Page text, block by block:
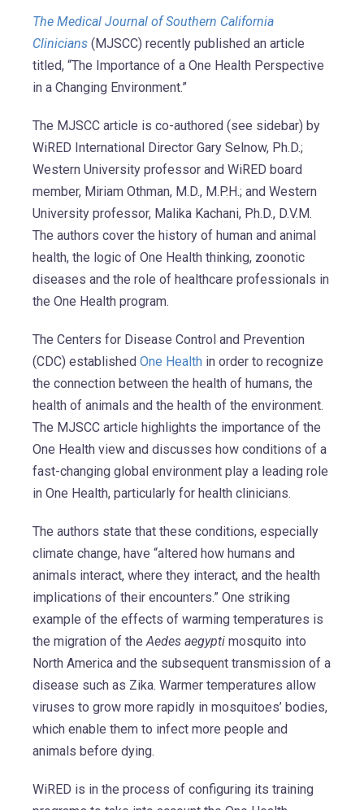
The Medical Journal of Southern California
Clinicians (MJSCC) recently published an article
titled, “The Importance of a One Health Perspective
in a Changing Environment.”
The MJSCC article is co-authored (see sidebar) by
WiRED International Director Gary Selnow, Ph.D.;
Western University professor and WiRED board
member, Miriam Othman, M.D., M.P.H.; and Western
University professor, Malika Kachani, Ph.D., D.V.M.
The authors cover the history of human and animal
health, the logic of One Health thinking, zoonotic
diseases and the role of healthcare professionals in
the One Health program.
The Centers for Disease Control and Prevention
(CDC) established One Health in order to recognize
the connection between the health of humans, the
health of animals and the health of the environment.
The MJSCC article highlights the importance of the
One Health view and discusses how conditions of a
fast-changing global environment play a leading role
in One Health, particularly for health clinicians.
The authors state that these conditions, especially
climate change, have “altered how humans and
animals interact, where they interact, and the health
implications of their encounters.” One striking
example of the effects of warming temperatures is
the migration of theAedes aegypti mosquito into
North America and the subsequent transmission of a
disease such as Zika. Warmer temperatures allow
viruses to grow more rapidly in mosquitoes’ bodies,
which enable them to infect more people and
animals before dying.
WiRED is in the process of configuring its training